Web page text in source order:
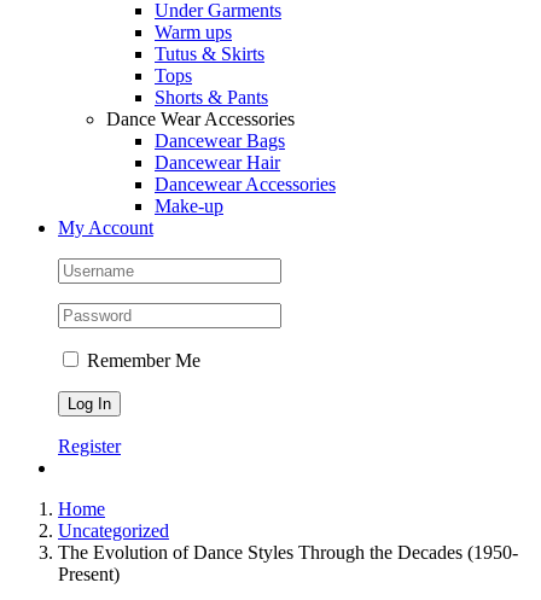
Under Garments
Warm ups
Tutus & Skirts
Tops
Shorts & Pants
Dance Wear Accessories
Dancewear Bags
Dancewear Hair
Dancewear Accessories
Make-up
My Account
Remember Me
Register
Home
Uncategorized
The Evolution of Dance Styles Through the Decades (1950-
Present)